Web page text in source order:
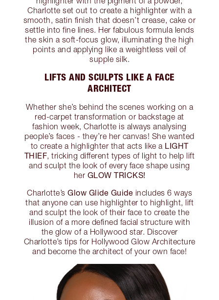
Charlotte set out to create a highlighter with a
smooth, satin finish that doesn’t crease, cake or
settle into fine lines. Her fabulous formula lends
the skin a soft-focus glow, illuminating the high
points and applying like a weightless veil of
supple silk.
LIFTS AND SCULPTS LIKE A FACE
ARCHITECT
Whether she’s behind the scenes working on a
red-carpet transformation or backstage at
fashion week, Charlotte is always analysing
people’s faces - they’re her canvas! She wanted
to create a highlighter that acts like a LIGHT
THIEF, tricking different types of light to help lift
and sculpt the look of every face shape using
her GLOW TRICKS!
Charlotte’s Glow Glide Guide includes 6 ways
that anyone can use highlighter to highlight, lift
and sculpt the look of their face to create the
illusion of a more defined facial structure with
the glow of a Hollywood star. Discover
Charlotte’s tips for Hollywood Glow Architecture
and become the architect of your own face!